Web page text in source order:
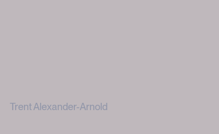
Trent Alexander-Arnold